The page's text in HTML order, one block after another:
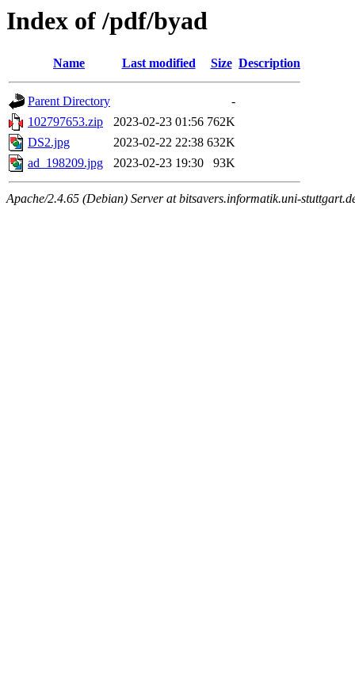
Index of /pdf/byad
Name Last modified Size Description
Parent Directory
-
102797653.zip
2023-02-23 01:56 762K
DS2.jpg
2023-02-22 22:38 632K
ad_198209.jpg
2023-02-23 19:30 93K
Apache/2.4.65 (Debian) Server at bitsavers.informatik.uni-